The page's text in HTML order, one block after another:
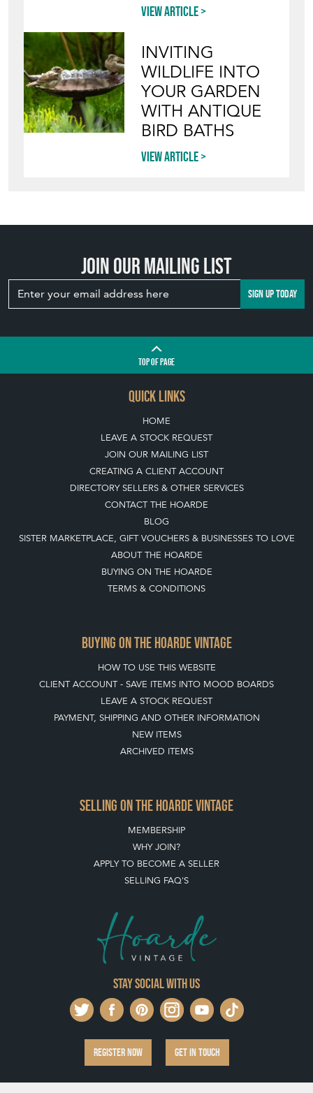
View article
INVITING
WILDLIFE INTO
YOUR GARDEN
WITH ANTIQUE
BIRD BATHS
View article
Join our mailing list
SIGN UP TODAY
TOPOF PAGE
QUICK LINKS
HOME
LEAVE A STOCK REQUEST
JOIN OUR MAILING LIST
CREATING A CLIENT ACCOUNT
DIRECTORY SELLERS & OTHER SERVICES
CONTACT THE HOARDE
BLOG
SISTER MARKETPLACE, GIFT VOUCHERS & BUSINESSES TO LOVE
ABOUT THE HOARDE
BUYING ON THE HOARDE
TERMS & CONDITIONS
BUYING ON THE HOARDE VINTAGE
HOW TO USE THIS WEBSITE
CLIENT ACCOUNT - SAVE ITEMS INTO MOOD BOARDS
LEAVE A STOCK REQUEST
PAYMENT, SHIPPING AND OTHER INFORMATION
NEW ITEMS
ARCHIVED ITEMS
SELLING ON THE HOARDE VINTAGE
MEMBERSHIP
WHY JOIN?
APPLY TO BECOME A SELLER
SELLING FAQ'S
Stay social with us
REGISTER NOW GET IN TOUCH